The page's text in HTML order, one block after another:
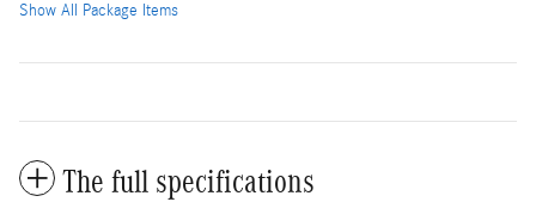
Show All Package Items
The full specifications